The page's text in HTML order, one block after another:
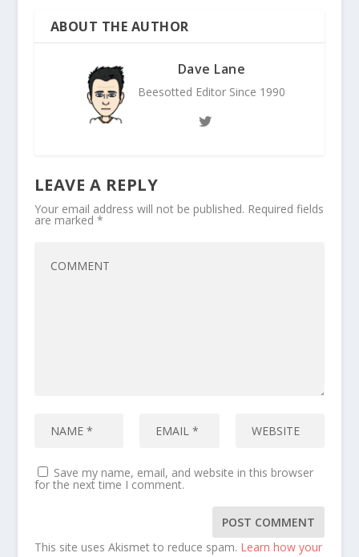
ABOUT THE AUTHOR
Dave Lane
Beesotted Editor Since 1990
LEAVE A REPLY
Your email address will not be published. Required fields
are marked *
Save my name, email, and website in this browser
for the next time I comment.
This site uses Akismet to reduce spam. Learn how your